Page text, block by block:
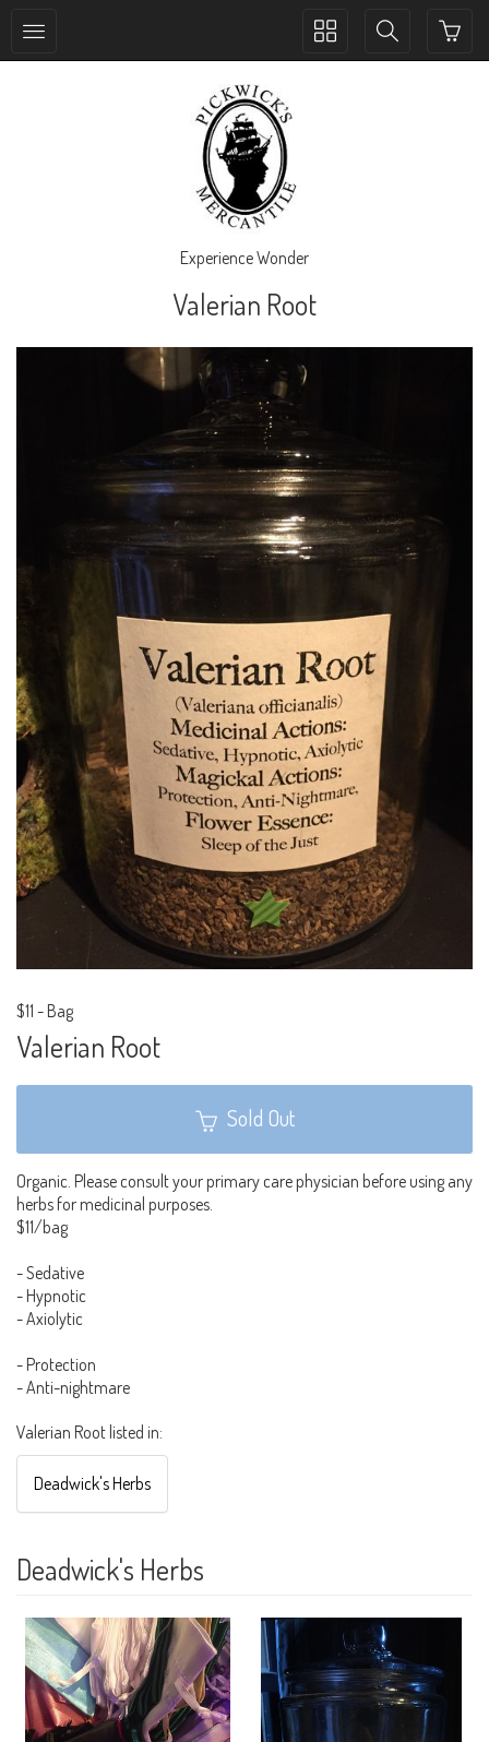
Toggle
Toggle
Experience Wonder
Valerian Root
$11 - Bag
Valerian Root
Sold Out
Organic. Please consult your primary care physician before using any
herbs for medicinal purposes.
$11/bag
- Sedative
- Hypnotic
- Axiolytic
- Protection
- Anti-nightmare
Valerian Root listed in:
Deadwick's Herbs
Deadwick's Herbs